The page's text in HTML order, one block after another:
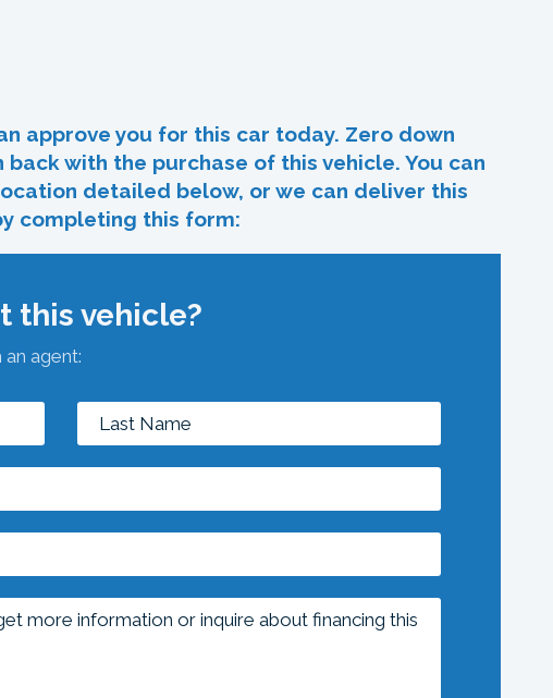
approve you for this car today. Zero down
with the purchase of this vehicle. You can
detailed below, or we can deliver this
completing this form:
this vehicle?
agent: